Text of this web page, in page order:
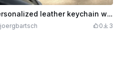
Personalized leather keychain with cat motif for cat moms
joergbartsch 0 3